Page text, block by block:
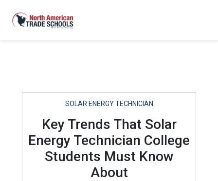
SOLAR ENERGY TECHNICIAN
Key Trends That Solar
Energy Technician College
Students Must Know
About